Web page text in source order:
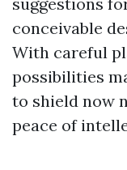
conceivable
With careful
possibilities
to shield now
peace of